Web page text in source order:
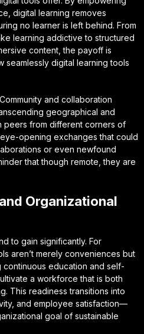
digital learning removes
no learner is left behind. From
learning addictive to structured
content, the payoff is
seamlessly digital learning tools
and collaboration
geographical and
peers from different corners of
opening exchanges that could
or even newfound
that though remote, they are
Organizational
to gain significantly. For
aren’t merely conveniences but
continuous education and self-
a workforce that is both
This readiness transitions into
and employee satisfaction—
goal of sustainable